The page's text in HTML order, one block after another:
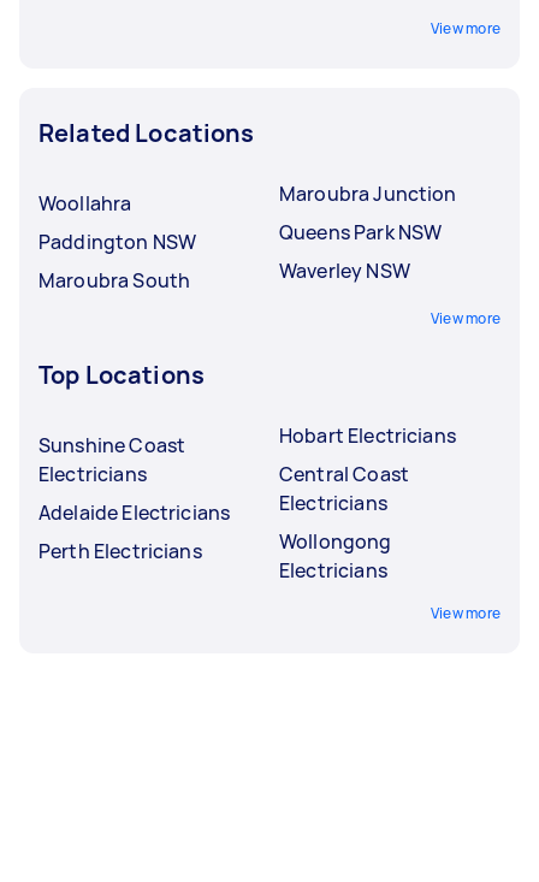
View more
Related Locations
Woollahra
Paddington NSW
Maroubra South
Maroubra Junction
Queens Park NSW
Waverley NSW
View more
Top Locations
Sunshine Coast
Electricians
Adelaide Electricians
Perth Electricians
Hobart Electricians
Central Coast
Electricians
Wollongong
Electricians
View more